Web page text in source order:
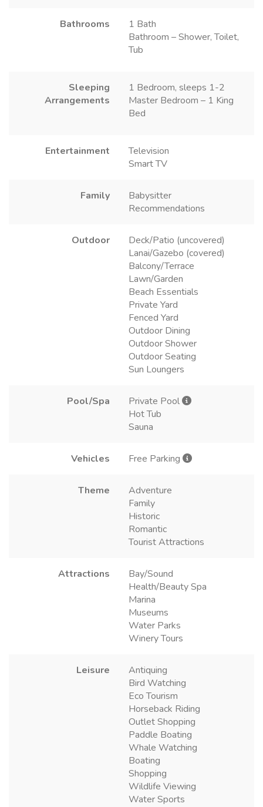
Bathrooms
1 Bath
Bathroom – Shower, Toilet,
Tub
Sleeping
Arrangements
1 Bedroom, sleeps 1-2
Master Bedroom – 1 King
Bed
Entertainment
Television
Smart TV
Family
Babysitter
Recommendations
Outdoor
Deck/Patio (uncovered)
Lanai/Gazebo (covered)
Balcony/Terrace
Lawn/Garden
Beach Essentials
Private Yard
Fenced Yard
Outdoor Dining
Outdoor Shower
Outdoor Seating
Sun Loungers
Pool/Spa
Private Pool
Hot Tub
Sauna
Vehicles Free Parking
Theme
Adventure
Family
Historic
Romantic
Tourist Attractions
Attractions
Bay/Sound
Health/Beauty Spa
Marina
Museums
Water Parks
Winery Tours
Leisure
Antiquing
Bird Watching
Eco Tourism
Horseback Riding
Outlet Shopping
Paddle Boating
Whale Watching
Boating
Shopping
Wildlife Viewing
Water Sports